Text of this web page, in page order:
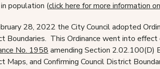
population (click here for more information
28, 2022 the City Council adopted
Boundaries. This Ordinance went into effect
No. 1958 amending Section 2.02.100(D)
Maps, and Confirming Council District